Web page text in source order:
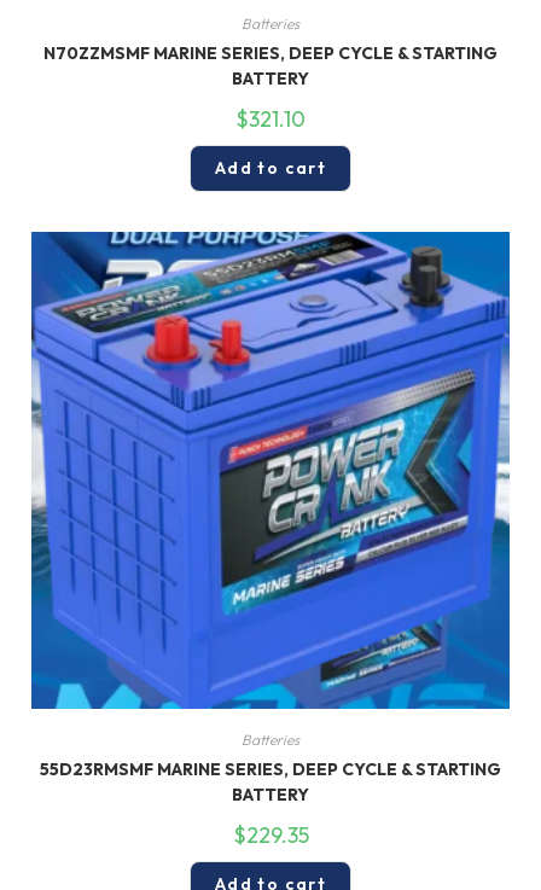
Batteries
N70ZZMSMF MARINE SERIES, DEEP CYCLE & STARTING
BATTERY
$321.10
Add to cart
Batteries
55D23RMSMF MARINE SERIES, DEEP CYCLE & STARTING
BATTERY
$229.35
Add to cart